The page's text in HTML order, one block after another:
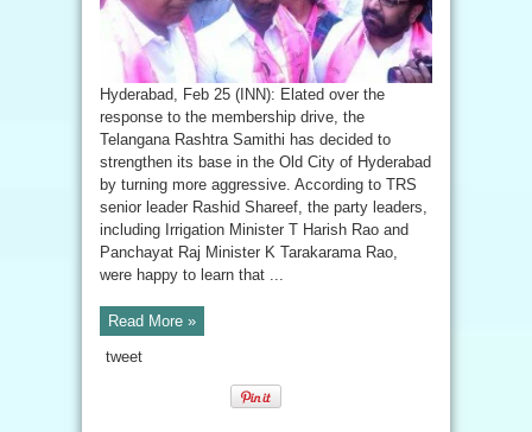
Hyderabad, Feb 25 (INN): Elated over the
response to the membership drive, the
Telangana Rashtra Samithi has decided to
strengthen its base in the Old City of Hyderabad
by turning more aggressive. According to TRS
senior leader Rashid Shareef, the party leaders,
including Irrigation Minister T Harish Rao and
Panchayat Raj Minister K Tarakarama Rao,
were happy to learn that ...
Read More »
tweet